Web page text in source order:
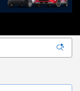
MI - Serving